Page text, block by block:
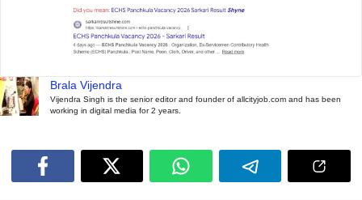
Brala Vijendra
Vijendra Singh is the senior editor and founder of allcityjob.com and has been
working in digital media for 2 years.